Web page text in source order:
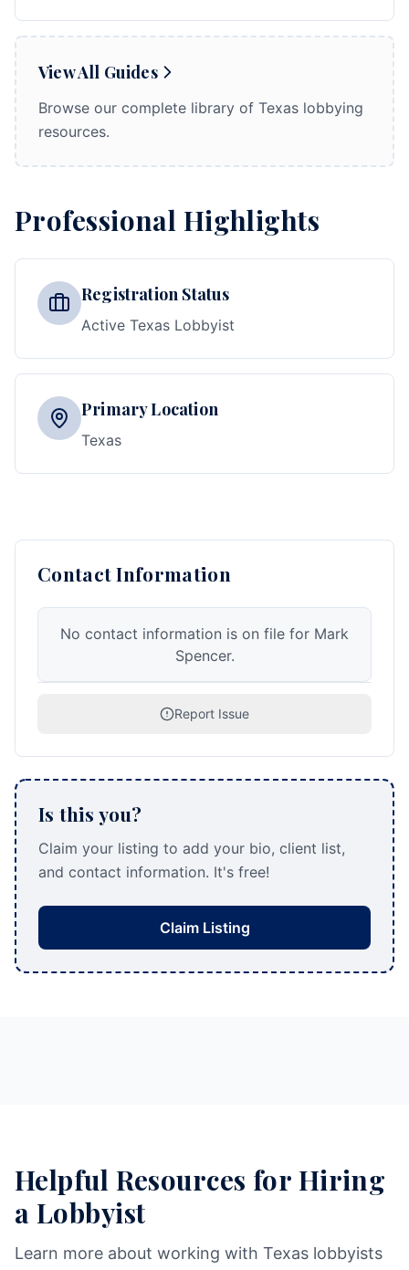
View All Guides
Browse our complete library of Texas lobbying
resources.
Professional Highlights
Registration Status
Active Texas Lobbyist
Primary Location
Texas
Contact Information
No contact information is on file for Mark
Spencer.
Report Issue
Is this you?
Claim your listing to add your bio, client list,
and contact information. It's free!
Claim Listing
Helpful Resources for Hiring
a Lobbyist
Learn more about working with Texas lobbyists